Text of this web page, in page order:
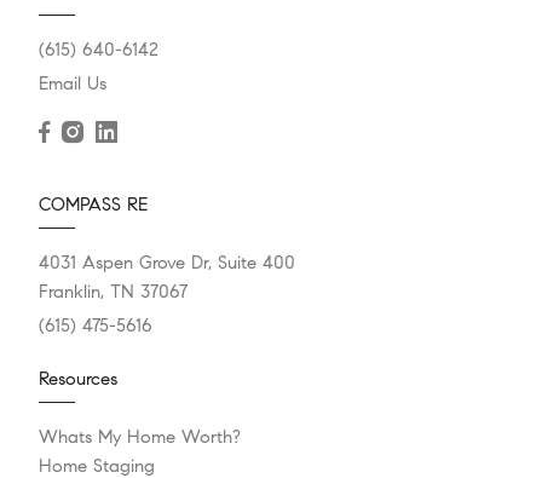
(615) 640-6142
Email Us
COMPASS RE
4031 Aspen Grove Dr, Suite 400
Franklin, TN 37067
(615) 475-5616
Resources
Whats My Home Worth?
Home Staging